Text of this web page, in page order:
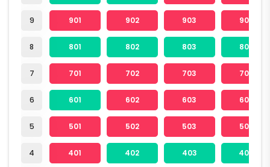
9
8
7
6
5
4
901 902 903 904
801 802 803 804
701 702 703 704
601 602 603 604
501 502 503 504
401 402 403 404